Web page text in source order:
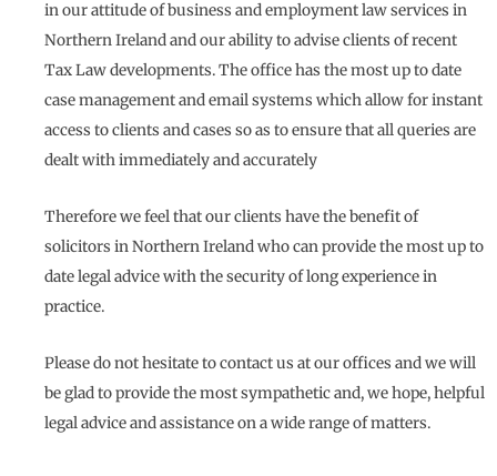
in our attitude of business and employment law services in
Northern Ireland and our ability to advise clients of recent
Tax Law developments. The office has the most up to date
case management and email systems which allow for instant
access to clients and cases so as to ensure that all queries are
dealt with immediately and accurately
Therefore we feel that our clients have the benefit of
solicitors in Northern Ireland who can provide the most up to
date legal advice with the security of long experience in
practice.
Please do not hesitate to contact us at our offices and we will
be glad to provide the most sympathetic and, we hope, helpful
legal advice and assistance on a wide range of matters.